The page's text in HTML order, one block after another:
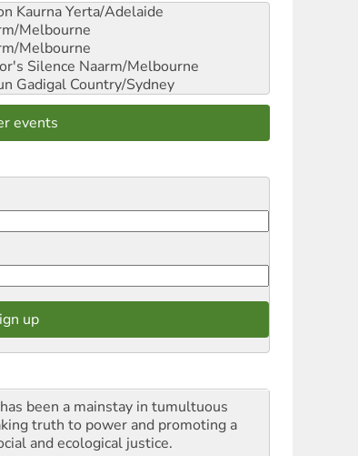
Kaurna Yerta/Adelaide
Melbourne
Melbourne
Silence Naarm/Melbourne
Gadigal Country/Sydney
events
has been a mainstay in tumultuous
truth to power and promoting a
and ecological justice.